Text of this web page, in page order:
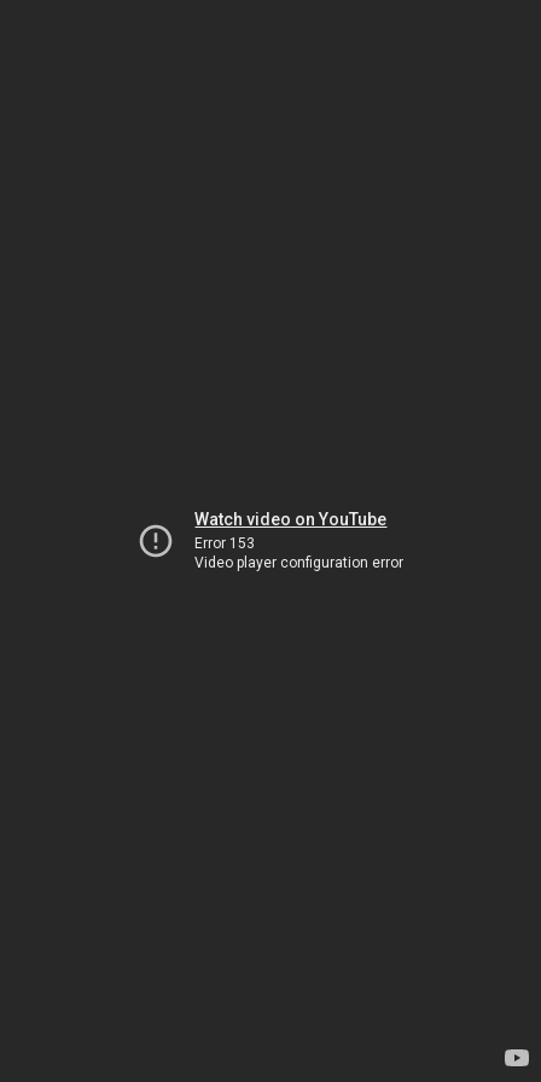
Watch video on YouTube
Error 153
Video player configuration error